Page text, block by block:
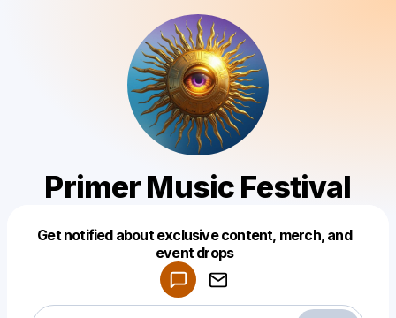
Primer Music Festival
Get notified about exclusive content, merch, and
event drops
Make a drop like this